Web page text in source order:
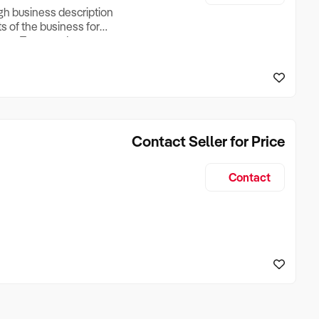
business description
of the business for
Turnover, Lease
if Business is
Contact Seller for Price
Contact